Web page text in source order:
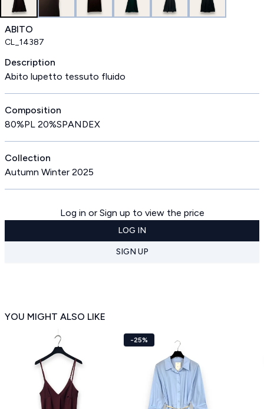
ABITO
CL_14387
Description
Abito lupetto tessuto fluido
Composition
80%PL 20%SPANDEX
Collection
Autumn Winter 2025
Log in or Sign up to view the price
LOG IN
SIGN UP
YOU MIGHT ALSO LIKE
-25%